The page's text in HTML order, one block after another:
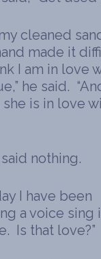
cleaned
made it
I am in love
he said.
she is in love
nothing.
I have been
a voice sing
Is that love?”